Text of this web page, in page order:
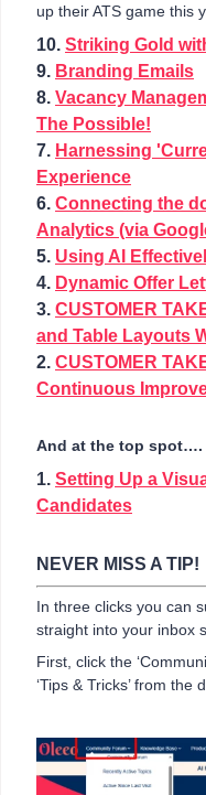
up their ATS game this
10. Striking Gold
9. Branding Emails
8. Vacancy
The Possible!
7. Harnessing
Experience
6. Connecting the
Analytics (via
5. Using AI
4. Dynamic Offer
3. CUSTOMER
and Table Layouts
2. CUSTOMER
Continuous
And at the top spot….
1. Setting Up a
Candidates
NEVER MISS A TIP!
In three clicks you can
straight into your inbox
First, click the
‘Tips & Tricks’ from the